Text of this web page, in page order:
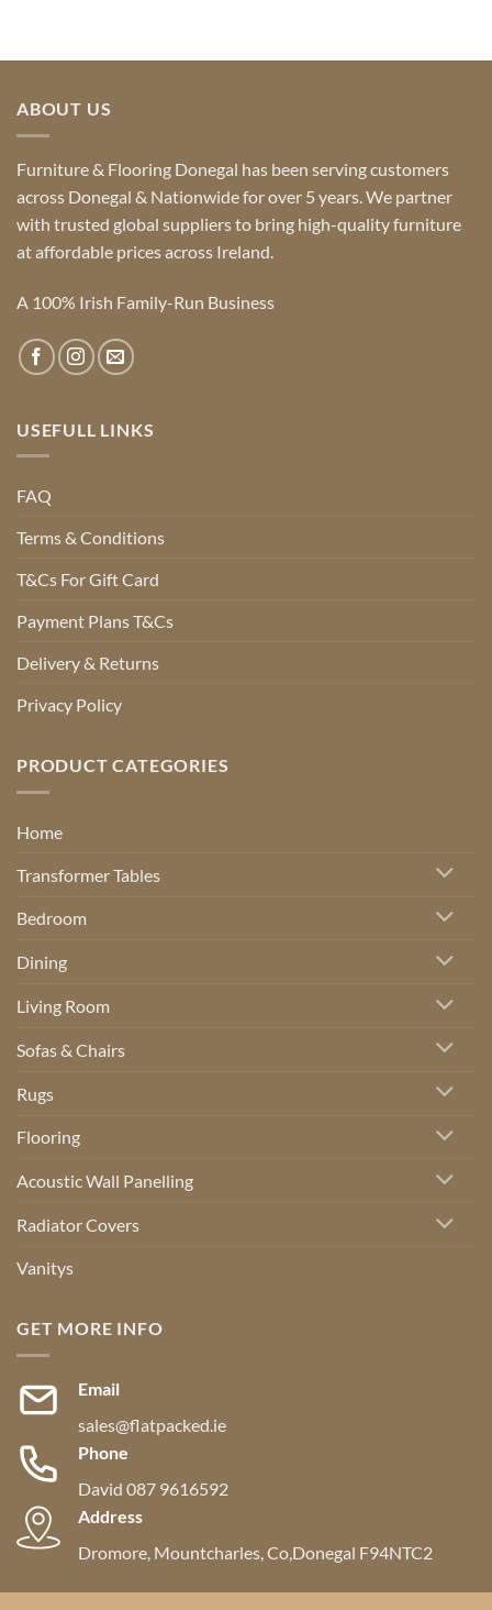
ABOUT US
Furniture & Flooring Donegal has been serving customers
across Donegal & Nationwide for over 5 years. We partner
with trusted global suppliers to bring high-quality furniture
at affordable prices across Ireland.
A 100% Irish Family-Run Business
USEFULL LINKS
FAQ
Terms & Conditions
T&Cs For Gift Card
Payment Plans T&Cs
Delivery & Returns
Privacy Policy
PRODUCT CATEGORIES
Home
Transformer Tables
Bedroom
Dining
Living Room
Sofas & Chairs
Rugs
Flooring
Acoustic Wall Panelling
Radiator Covers
Vanitys
GET MORE INFO
Email
sales@flatpacked.ie
Phone
David 087 9616592
Address
Dromore, Mountcharles, Co,Donegal F94NTC2